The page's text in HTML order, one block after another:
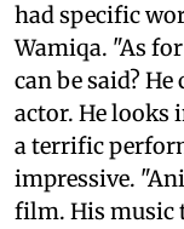
had specific
Wamiqa. "As
can be said?
actor. He looks
a terrific
impressive.
film. His music